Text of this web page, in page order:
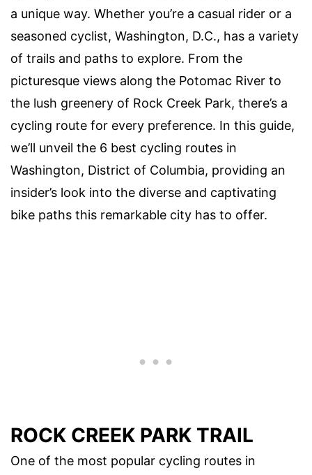
a unique way. Whether you’re a casual rider or a
seasoned cyclist, Washington, D.C., has a variety
of trails and paths to explore. From the
picturesque views along the Potomac River to
the lush greenery of Rock Creek Park, there’s a
cycling route for every preference. In this guide,
we’ll unveil the 6 best cycling routes in
Washington, District of Columbia, providing an
insider’s look into the diverse and captivating
bike paths this remarkable city has to offer.
ROCK CREEK PARK TRAIL
One of the most popular cycling routes in